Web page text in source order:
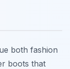
both fashion
boots that